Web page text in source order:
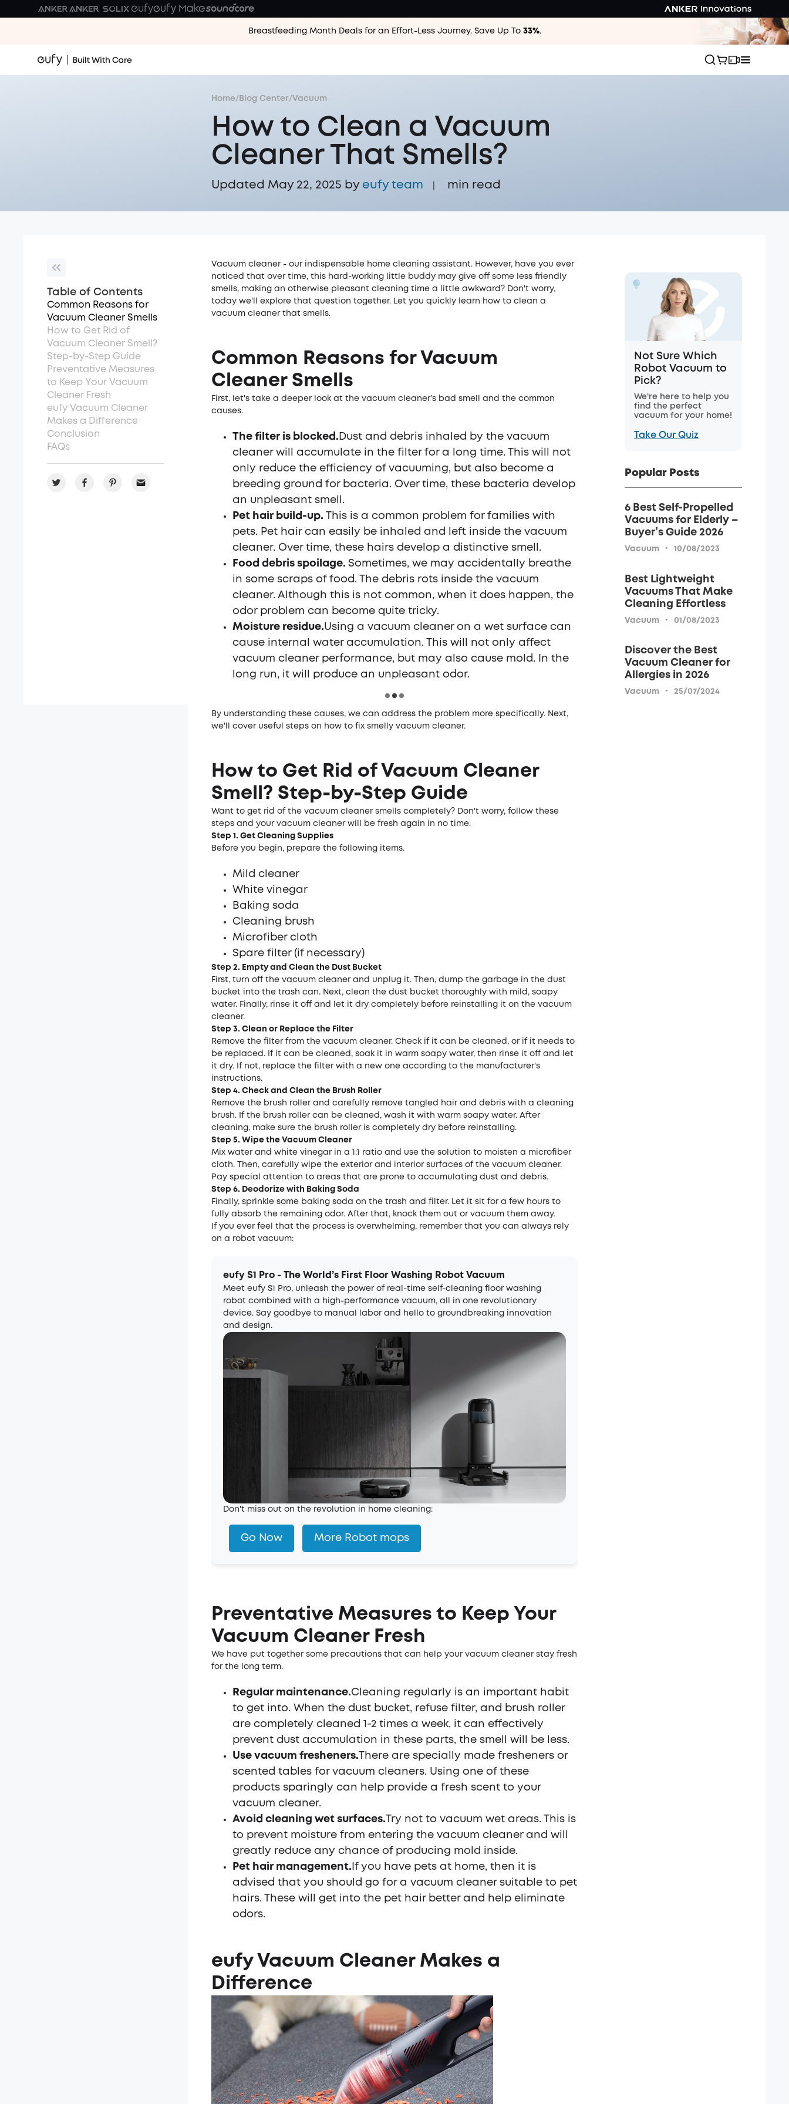
Breastfeeding Month Deals for an Effort-Less Journey. Save Up To 33%.
Home/ Blog Center/Vacuum
How to Clean a Vacuum
Cleaner That Smells?
Updated May 22, 2025 by eufy team min read
Vacuum cleaner - our indispensable home cleaning assistant. However, have you ever
noticed that over time, this hard-working little buddy may give off some less friendly
smells, making an otherwise pleasant cleaning time a little awkward? Don't worry,
today we'll explore that question together. Let you quickly learn how to clean a
vacuum cleaner that smells.
Common Reasons for Vacuum
Cleaner Smells
First, let's take a deeper look at the vacuum cleaner’s bad smell and the common
causes.
The filter is blocked. Dust and debris inhaled by the vacuum
cleaner will accumulate in the filter for a long time. This will not
only reduce the efficiency of vacuuming, but also become a
breeding ground for bacteria. Over time, these bacteria develop
an unpleasant smell.
Pet hair build-up.
This is a common problem for families with
pets. Pet hair can easily be inhaled and left inside the vacuum
cleaner. Over time, these hairs develop a distinctive smell.
Food debris spoilage. Sometimes, we may accidentally breathe
in some scraps of food. The debris rots inside the vacuum
cleaner. Although this is not common, when it does happen, the
odor problem can become quite tricky.
Moisture residue.Using a vacuum cleaner on a wet surface can
cause internal water accumulation. This will not only affect
vacuum cleaner performance, but may also cause mold. In the
long run, it will produce an unpleasant odor.
By understanding these causes, we can address the problem more specifically. Next,
we'll cover useful steps on how to fix smelly vacuum cleaner.
How to Get Rid of Vacuum Cleaner
Smell ? Step-by-Step Guide
Want to get rid of the vacuum cleaner smells completely? Don't worry, follow these
steps and your vacuum cleaner will be fresh again in no time.
Step 1. Get C leaning Supplies
Before you begin, prepare the following items.
Mild cleaner
White vinegar
Baking soda
Cleaning brush
Microfiber cloth
Spare filter (if necessary)
Step 2. Empty and C lean the Dust Bucket
First, turn off the vacuum cleaner and unplug it. Then, dump the garbage in the dust
bucket into the trash can. Next, clean the dust bucket thoroughly with mild, soapy
water. Finally, rinse it off and let it dry completely before reinstalling it on the vacuum
cleaner.
Step 3. Clean or Replace the Filter
Remove the filter from the vacuum cleaner. Check if it can be cleaned, or if it needs to
be replaced. If it can be cleaned, soak it in warm soapy water, then rinse it off and let
it dry. If not, replace the filter with a new one according to the manufacturer's
instructions.
Step 4. Check and C lean the Brush Roller
Remove the brush roller and carefully remove tangled hair and debris with a cleaning
brush. If the brush roller can be cleaned, wash it with warm soapy water. After
cleaning, make sure the brush roller is completely dry before reinstalling.
Step 5. Wipe the Vacuum C leaner
Mix water and white vinegar in a 1:1 ratio and use the solution to moisten a microfiber
cloth. Then, carefully wipe the exterior and interior surfaces of the vacuum cleaner.
Pay special attention to areas that are prone to accumulating dust and debris.
Step 6. Deodorize with Baking Soda
Finally, sprinkle some baking soda on the trash and filter. Let it sit for a few hours to
fully absorb the remaining odor. After that, knock them out or vacuum them away.
If you ever feel that the process is overwhelming, remember that you can always rely
on a robot vacuum:
eufy S1 Pro - The World’s First Floor Washing Robot Vacuum
Meet eufy S1 Pro, unleash the power of real-time self-cleaning floor washing
robot combined with a high-performance vacuum, all in one revolutionary
device. Say goodbye to manual labor and hello to groundbreaking innovation
and design.
Don't miss out on the revolution in home cleaning:
Go Now More Robot mops
Preventative Measures to Keep Your
Vacuum Cleaner Fresh
We have put together some precautions that can help your vacuum cleaner stay fresh
for the long term.
Regular maintenance.Cleaning regularly is an important habit
to get into. When the dust bucket, refuse filter, and brush roller
are completely cleaned 1-2 times a week, it can effectively
prevent dust accumulation in these parts, the smell will be less.
Use vacuum fresheners. There are specially made fresheners or
scented tables for vacuum cleaners. Using one of these
products sparingly can help provide a fresh scent to your
vacuum cleaner.
Avoid cleaning wet surfaces. Try not to vacuum wet areas. This is
to prevent moisture from entering the vacuum cleaner and will
greatly reduce any chance of producing mold inside.
Pet hair management. If you have pets at home, then it is
advised that you should go for a vacuum cleaner suitable to pet
hairs. These will get into the pet hair better and help eliminate
odors.
eufy Vacuum Cleaner Makes a
Difference
Table of Contents
Common Reasons for
Vacuum Cleaner Smells
How to Get Rid of
Vacuum Cleaner Smell?
Step-by-Step Guide
Preventative Measures
to Keep Your Vacuum
Cleaner Fresh
eufy Vacuum Cleaner
Makes a Difference
Conclusion
FAQs
Not Sure Which
Robot Vacuum to
Pick?
We're here to help you
find the perfect
vacuum for your home!
Take Our Quiz
Popular Posts
6 Best Self-Propelled
Vacuums for Elderly –
Buyer’s Guide 2026
Vacuum · 10/08/2023
Best Lightweight
Vacuums That Make
Cleaning Effortless
Vacuum · 01/08/2023
Discover the Best
Vacuum Cleaner for
Allergies in 2026
Vacuum · 25/07/2024